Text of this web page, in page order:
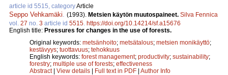
article id 5515, categoryArticle
Seppo Vehkamäki (1993). Metsien käytön muutospaineet. Silva Fennica
vol. 27 no. 3 article id 5515 https://doi.org/10.14214/sf.a15676
English title: Pressures for changes in the use of forests.
Original keywords: metsänhoito; metsätalous; metsien monikäyttö;
kestävyys; tuottavuus; tehokkuus
English keywords: forest management; productivity; sustainability;
forestry; multiple use of forests; effectiveness
Abstract| View details | Full text in PDF | Author Info